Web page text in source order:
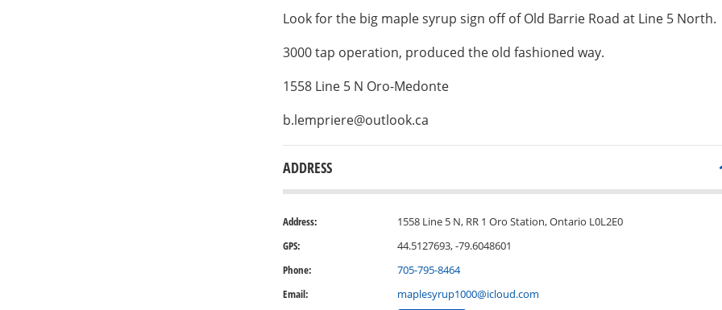
Look for the big maple syrup sign off of Old Barrie Road at Line 5 North.
3000 tap operation, produced the old fashioned way.
1558 Line 5 N Oro-Medonte
b.lempriere@outlook.ca
ADDRESS
Address:
1558 Line 5 N, RR 1 Oro Station, Ontario L0L2E0
GPS:
44.5127693, -79.6048601
Phone:
705-795-8464
Email:
maplesyrup1000@icloud.com